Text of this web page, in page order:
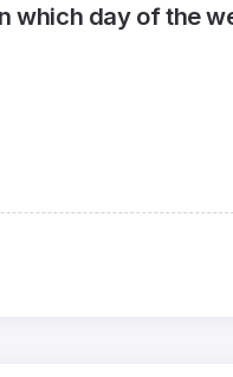
which day of the